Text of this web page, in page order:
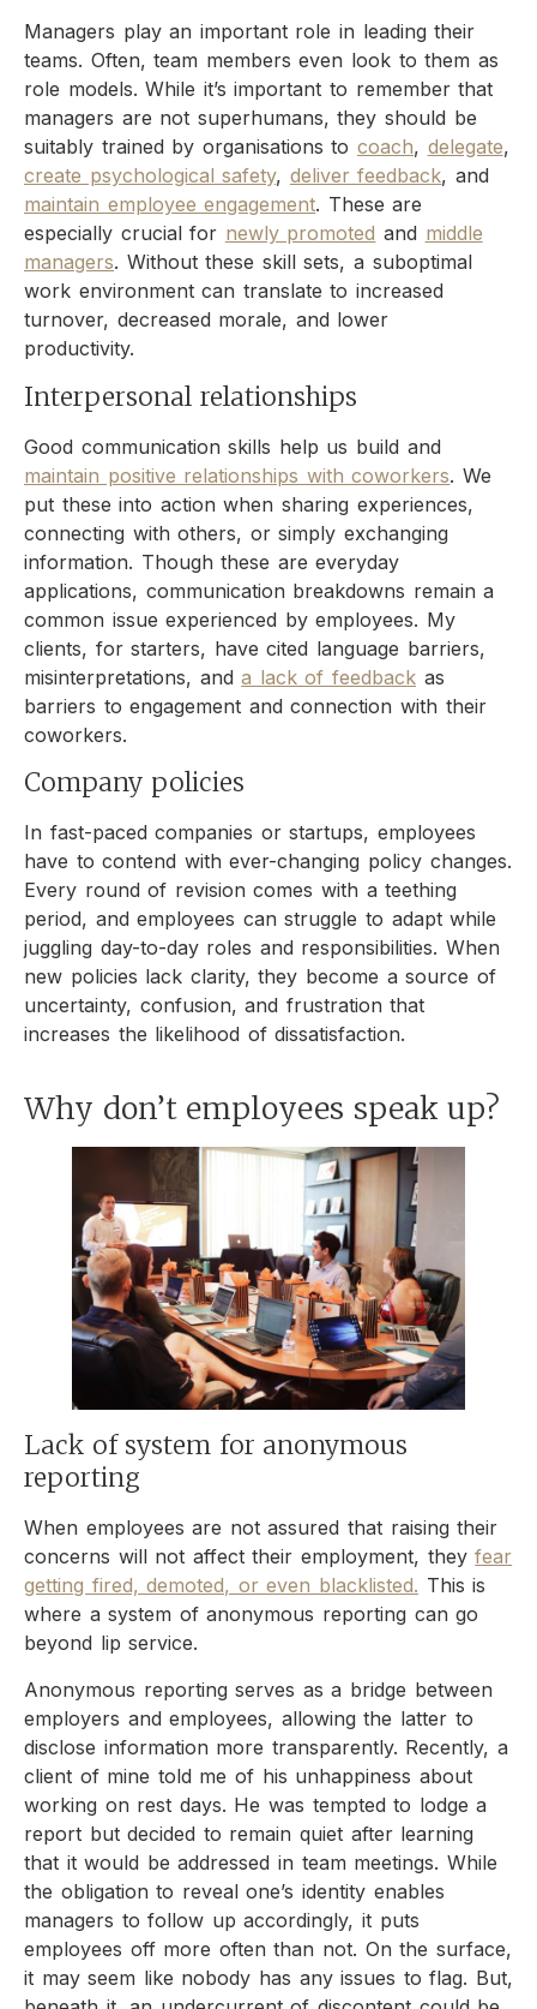
Managers play an important role in leading their
teams. Often, team members even look to them as
role models. While it’s important to remember that
managers are not superhumans, they should be
suitably trained by organisations to coach, delegate,
create psychological safety, deliver feedback, and
maintain employee engagement. These are
especially crucial for newly promoted and middle
managers. Without these skill sets, a suboptimal
work environment can translate to increased
turnover, decreased morale, and lower
productivity.
Interpersonal relationships
Good communication skills help us build and
maintain positive relationships with coworkers. We
put these into action when sharing experiences,
connecting with others, or simply exchanging
information. Though these are everyday
applications, communication breakdowns remain a
common issue experienced by employees. My
clients, for starters, have cited language barriers,
misinterpretations, anda lack of feedback as
barriers to engagement and connection with their
coworkers.
Company policies
In fast-paced companies or startups, employees
have to contend with ever-changing policy changes.
Every round of revision comes with a teething
period, and employees can struggle to adapt while
juggling day-to-day roles and responsibilities. When
new policies lack clarity, they become a source of
uncertainty, confusion, and frustration that
increases the likelihood of dissatisfaction.
Why don’t employees speak up?
Lack of system for anonymous
reporting
When employees are not assured that raising their
concerns will not affect their employment, theyfear
getting fired, demoted, or even blacklisted. This is
where a system of anonymous reporting can go
beyond lip service.
Anonymous reporting serves as a bridge between
employers and employees, allowing the latter to
disclose information more transparently. Recently, a
client of mine told me of his unhappiness about
working on rest days. He was tempted to lodge a
report but decided to remain quiet after learning
that it would be addressed in team meetings. While
the obligation to reveal one’s identity enables
managers to follow up accordingly, it puts
employees off more often than not. On the surface,
it may seem like nobody has any issues to flag. But,